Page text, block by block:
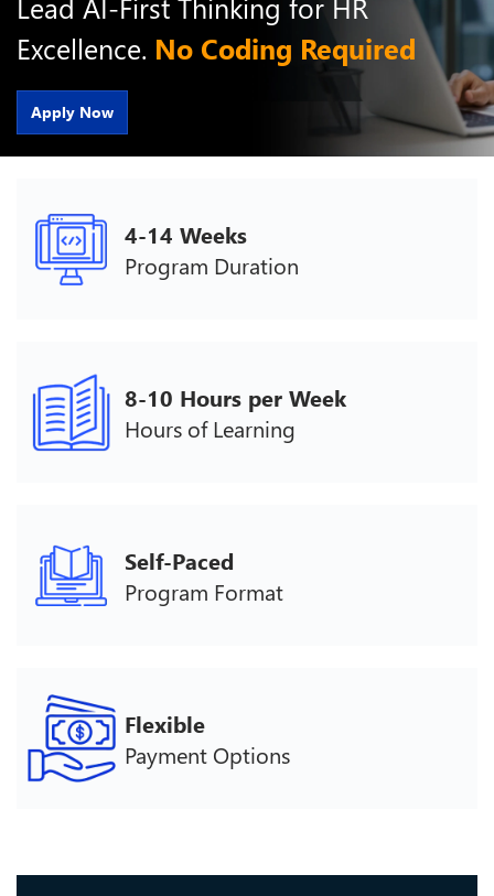
Excellence. No Coding Required
Apply Now
4-14 Weeks
Program Duration
8-10 Hours per Week
Hours of Learning
Self-Paced
Program Format
Flexible
Payment Options